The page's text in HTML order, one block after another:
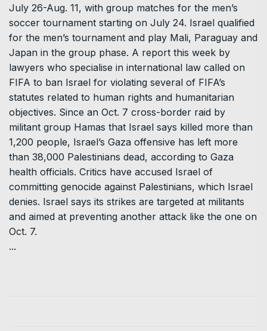
July 26-Aug. 11, with group matches for the men’s
soccer tournament starting on July 24. Israel qualified
for the men’s tournament and play Mali, Paraguay and
Japan in the group phase. A report this week by
lawyers who specialise in international law called on
FIFA to ban Israel for violating several of FIFA’s
statutes related to human rights and humanitarian
objectives. Since an Oct. 7 cross-border raid by
militant group Hamas that Israel says killed more than
1,200 people, Israel’s Gaza offensive has left more
than 38,000 Palestinians dead, according to Gaza
health officials. Critics have accused Israel of
committing genocide against Palestinians, which Israel
denies. Israel says its strikes are targeted at militants
and aimed at preventing another attack like the one on
Oct. 7.
...